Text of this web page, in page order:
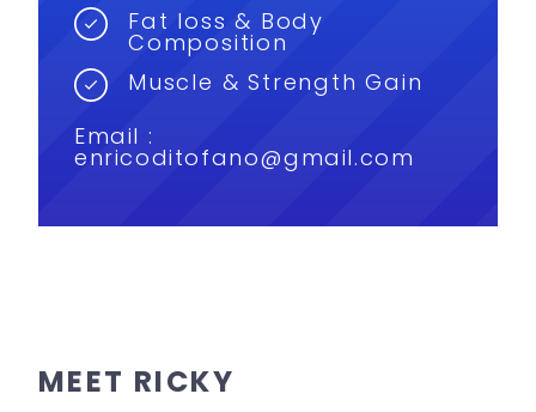
Fat loss & Body
Composition
Muscle & Strength Gain
Email :
enricoditofano@gmail.com
MEET RICKY